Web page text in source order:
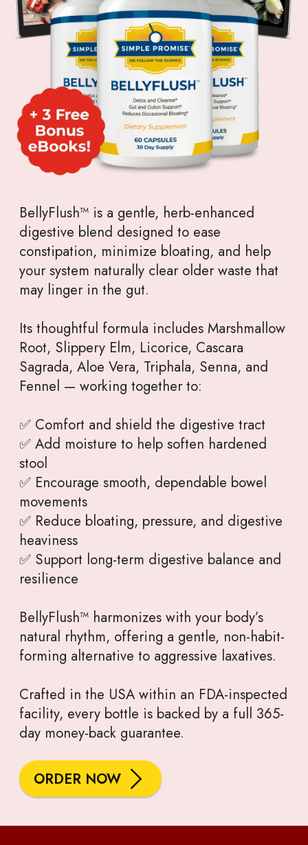
BellyFlush™ is a gentle, herb-enhanced
digestive blend designed to ease
constipation, minimize bloating, and help
your system naturally clear older waste that
may linger in the gut.
Its thoughtful formula includes Marshmallow
Root, Slippery Elm, Licorice, Cascara
Sagrada, Aloe Vera, Triphala, Senna, and
Fennel — working together to:
✅ Comfort and shield the digestive tract
✅ Add moisture to help soften hardened
stool
✅ Encourage smooth, dependable bowel
movements
✅ Reduce bloating, pressure, and digestive
heaviness
✅ Support long-term digestive balance and
resilience
BellyFlush™ harmonizes with your body’s
natural rhythm, offering a gentle, non-habit-
forming alternative to aggressive laxatives.
Crafted in the USA within an FDA-inspected
facility, every bottle is backed by a full 365-
day money-back guarantee.
ORDER NOW